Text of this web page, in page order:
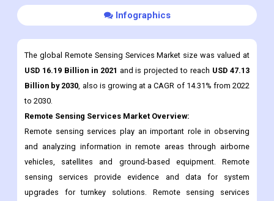
USD 16.19 Billion in 2021and is projected to reachUSD 47.13
Billion by 2030, also is growing at a CAGR of 14.31% from 2022
to 2030.
Remote Sensing ServicesMarket Overview:
Remote sensing services play an important role in observing
and analyzing information in remote areas through airborne
vehicles, satellites and ground-based equipment. Remote
sensing services provide evidence and data for system
upgrades for turnkey solutions. Remote sensing services
solutions have applications such as open water mapping, soil
moisture mapping, land surface movement, digital elevation
models, land cover and land use maps, data stitching and